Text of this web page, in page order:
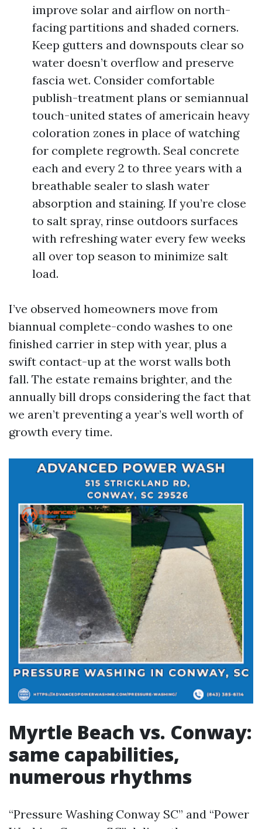
improve solar and airflow on north-
facing partitions and shaded corners.
Keep gutters and downspouts clear so
water doesn’t overflow and preserve
fascia wet. Consider comfortable
publish-treatment plans or semiannual
touch-united states of americain heavy
coloration zones in place of watching
for complete regrowth. Seal concrete
each and every 2 to three years with a
breathable sealer to slash water
absorption and staining. If you’re close
to salt spray, rinse outdoors surfaces
with refreshing water every few weeks
all over top season to minimize salt
load.
I’ve observed homeowners move from
biannual complete-condo washes to one
finished carrier in step with year, plus a
swift contact-up at the worst walls both
fall. The estate remains brighter, and the
annually bill drops considering the fact that
we aren’t preventing a year’s well worth of
growth every time.
Myrtle Beach vs. Conway:
same capabilities,
numerous rhythms
“Pressure Washing Conway SC” and “Power